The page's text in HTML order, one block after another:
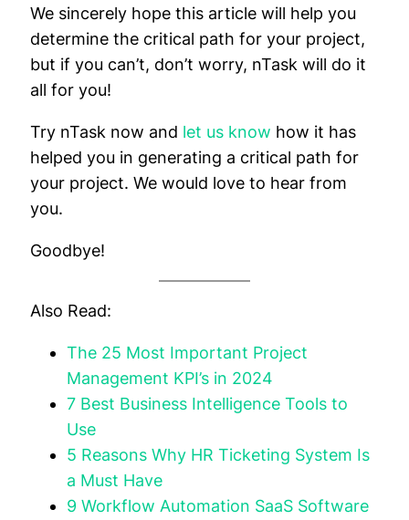
We sincerely hope this article will help you
determine the critical path for your project,
but if you can’t, don’t worry, nTask will do it
all for you!
Try nTask now and let us know how it has
helped you in generating a critical path for
your project. We would love to hear from
you.
Goodbye!
Also Read:
The 25 Most Important Project
Management KPI’s in 2024
7 Best Business Intelligence Tools to
Use
5 Reasons Why HR Ticketing System Is
a Must Have
9 Workflow Automation SaaS Software